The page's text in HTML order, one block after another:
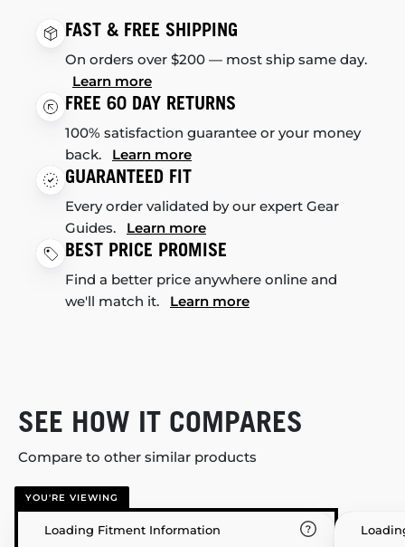
FAST & FREE SHIPPING
On orders over $200 — most ship same day.
Learn more
FREE 60 DAY RETURNS
100% satisfaction guarantee or your money
back. Learn more
GUARANTEED FIT
Every order validated by our expert Gear
Guides. Learn more
BEST PRICE PROMISE
Find a better price anywhere online and
we'll match it. Learn more
SEE HOW IT COMPARES
Compare to other similar products
YOU'RE VIEWING
Loading Fitment Information